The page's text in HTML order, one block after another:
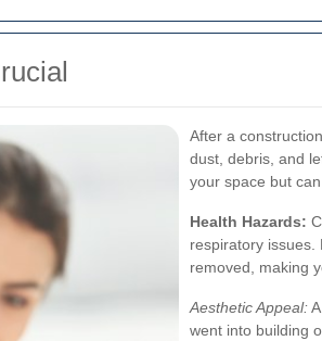
After a
dust, debris, and
your space but
Health Hazards:
respiratory issues.
removed, making
Aesthetic Appeal:
went into building